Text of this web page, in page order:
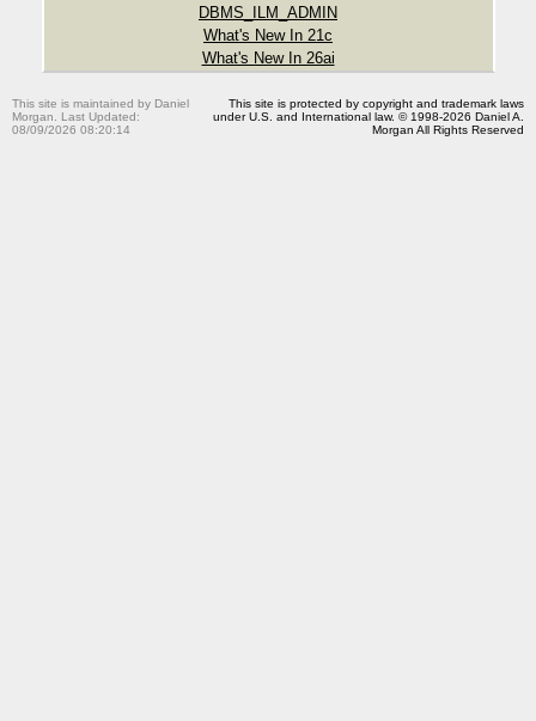
DBMS_ILM_ADMIN
What's New In 21c
What's New In 26ai
This site is maintained by Daniel
Morgan. Last Updated:
08/09/2026 08:20:14
This site is protected by copyright and trademark laws
under U.S. and International law. © 1998-2026 Daniel A.
Morgan All Rights Reserved